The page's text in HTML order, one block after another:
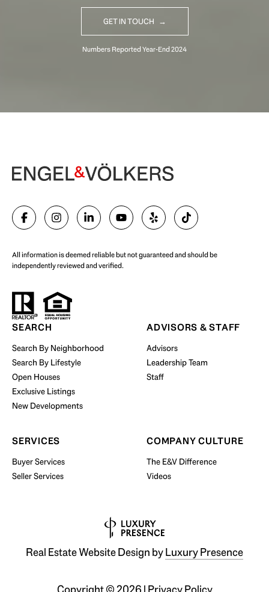
GET IN TOUCH
Begin Your Selling Journey
SELL WITH US
Start Your Property Search
BUY WITH US
All information is deemed reliable but not guaranteed and should be
independently reviewed and verified.
SEARCH
Search By Neighborhood
Search By Lifestyle
Open Houses
Exclusive Listings
New Developments
ADVISORS & STAFF
Advisors
Leadership Team
Staff
SERVICES
Buyer Services
Seller Services
COMPANY CULTURE
The E&V Difference
Videos
Real Estate Website Design byLuxury Presence